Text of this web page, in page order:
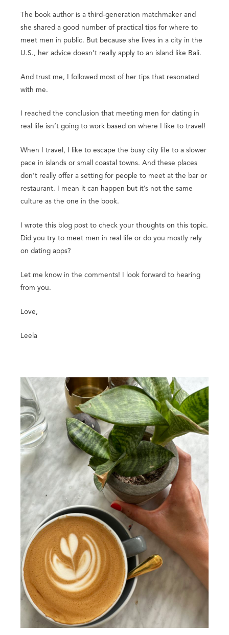
The book author is a third-generation matchmaker and
she shared a good number of practical tips for where to
meet men in public. But because she lives in a city in the
U.S., her advice doesn’t really apply to an island like Bali.
And trust me, I followed most of her tips that resonated
with me.
I reached the conclusion that meeting men for dating in
real life isn’t going to work based on where I like to travel!
When I travel, I like to escape the busy city life to a slower
pace in islands or small coastal towns. And these places
don’t really offer a setting for people to meet at the bar or
restaurant. I mean it can happen but it’s not the same
culture as the one in the book.
I wrote this blog post to check your thoughts on this topic.
Did you try to meet men in real life or do you mostly rely
on dating apps?
Let me know in the comments! I look forward to hearing
from you.
Love,
Leela